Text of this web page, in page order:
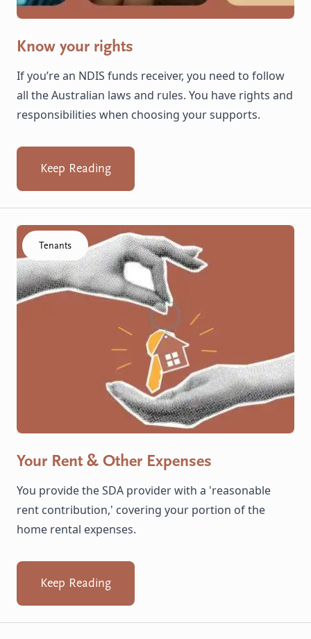
Know your rights
If you’re an NDIS funds receiver, you need to follow
all the Australian laws and rules. You have rights and
responsibilities when choosing your supports.
Keep Reading
Click to visit the Your Rent & Other Expenses resource
Tenants
Your Rent & Other Expenses
You provide the SDA provider with a 'reasonable
rent contribution,' covering your portion of the
home rental expenses.
Keep Reading